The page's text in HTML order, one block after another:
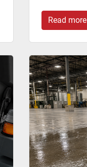
Read more